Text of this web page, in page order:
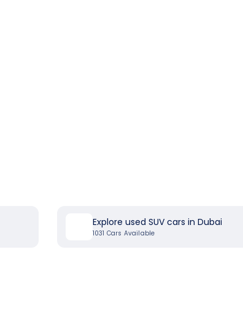
Explore used SUV cars in Dubai
1031 Cars Available